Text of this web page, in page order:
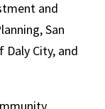
and
San
Daly City, and